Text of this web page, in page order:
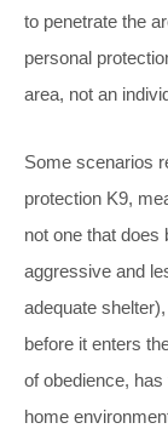
to penetrate the
personal
area, not an
Some scenarios
protection K9,
not one that does
aggressive and
adequate
before it enters
of obedience,
home